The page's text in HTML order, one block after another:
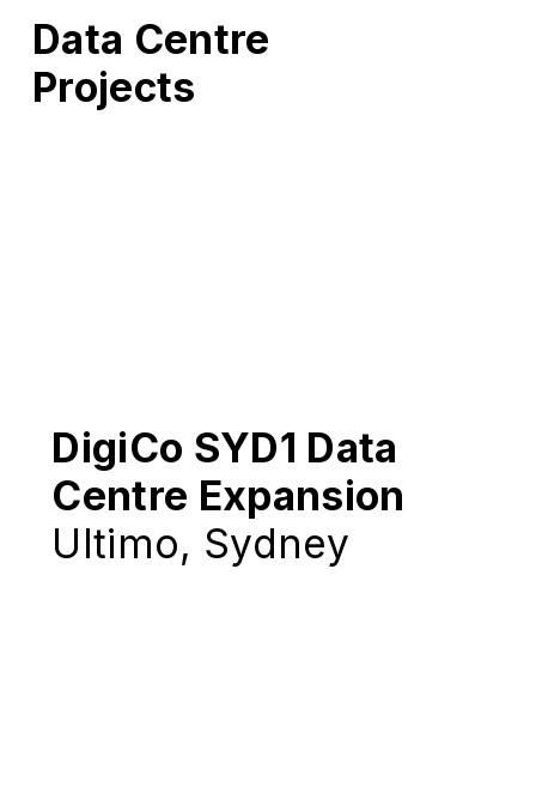
DigiCo SYD1 Data
Centre Expansion
Ultimo, Sydney
Data Centre
Projects